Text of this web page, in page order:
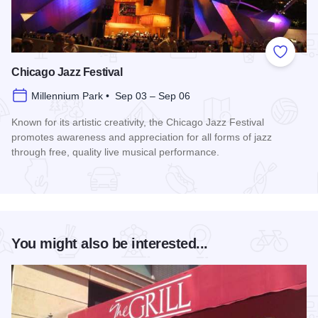
Add to
Chicago Jazz Festival
Millennium Park • Sep 03 – Sep 06
Known for its artistic creativity, the Chicago Jazz Festival
promotes awareness and appreciation for all forms of jazz
through free, quality live musical performance.
You might also be interested...